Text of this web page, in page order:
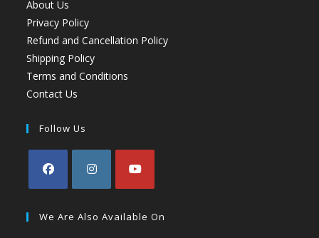
About Us
Privacy Policy
Refund and Cancellation Policy
Shipping Policy
Terms and Conditions
Contact Us
Follow Us
We Are Also Available On